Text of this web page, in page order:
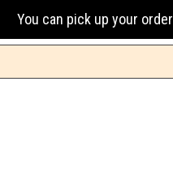
orders on Monday &